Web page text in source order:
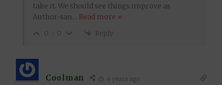
take it. We should see things improve as
Author-san… Read more »
0 0 Reply
Coolman 4 years ago